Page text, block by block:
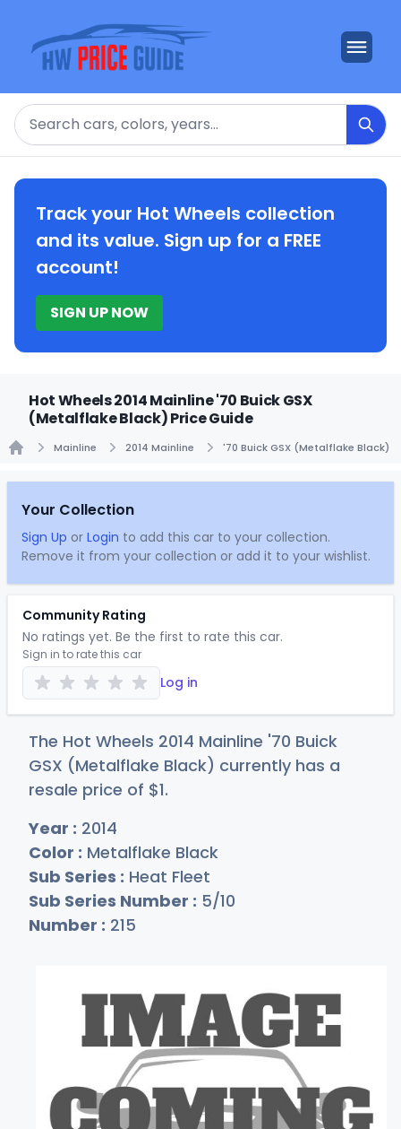
Search
Track your Hot Wheels collection
and its value. Sign up for a FREE
account!
SIGN UP NOW
Hot Wheels 2014 Mainline '70 Buick GSX
(Metalflake Black) Price Guide
Mainline 2014 Mainline '70 Buick GSX (Metalflake Black)
Your Collection
Sign Up or Login to add this car to your collection.
Remove it from your collection or add it to your wishlist.
Community Rating
No ratings yet. Be the first to rate this car.
Sign in to rate this car
Log in
The Hot Wheels 2014 Mainline '70 Buick
GSX (Metalflake Black) currently has a
resale price of $1.
Year : 2014
Color : Metalflake Black
Sub Series : Heat Fleet
Sub Series Number : 5/10
Number : 215